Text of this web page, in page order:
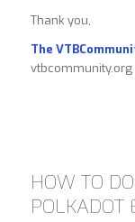
Thank you,
The
vtbcommunity.org
HOW TO
POLKADOT